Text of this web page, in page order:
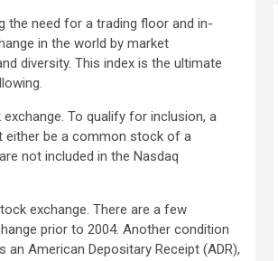
the need for a trading floor and in-
in the world by market
diversity. This index is the ultimate
To qualify for inclusion, a
either be a common stock of a
not included in the Nasdaq
exchange. There are a few
prior to 2004. Another condition
American Depositary Receipt (ADR),